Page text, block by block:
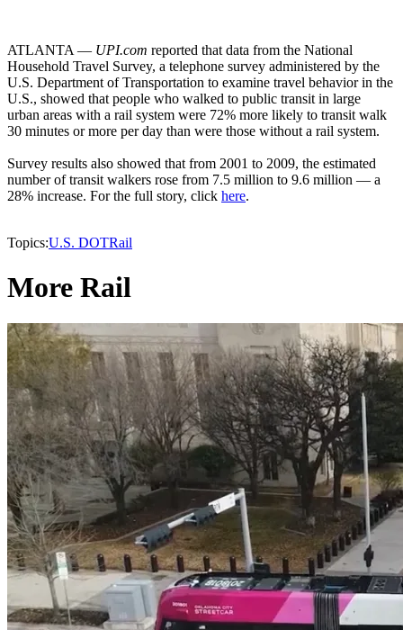
ATLANTA — UPI.com reported that data from the National
Household Travel Survey, a telephone survey administered by the
U.S. Department of Transportation to examine travel behavior in the
U.S., showed that people who walked to public transit in large
urban areas with a rail system were 72% more likely to transit walk
30 minutes or more per day than were those without a rail system.
Survey results also showed that from 2001 to 2009, the estimated
number of transit walkers rose from 7.5 million to 9.6 million — a
28% increase. For the full story, click here.
Topics:U.S. DOTRail
More Rail